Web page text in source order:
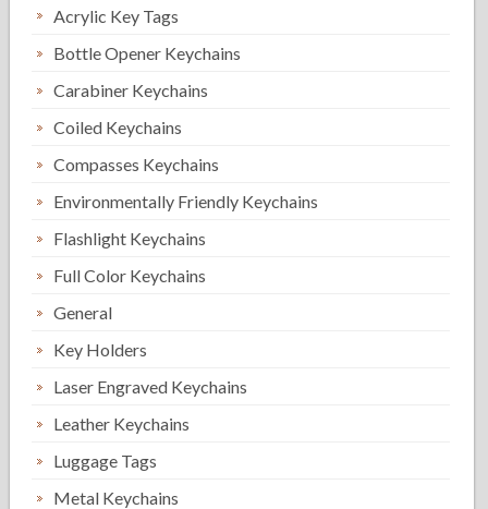
Acrylic Key Tags
Bottle Opener Keychains
Carabiner Keychains
Coiled Keychains
Compasses Keychains
Environmentally Friendly Keychains
Flashlight Keychains
Full Color Keychains
General
Key Holders
Laser Engraved Keychains
Leather Keychains
Luggage Tags
Metal Keychains